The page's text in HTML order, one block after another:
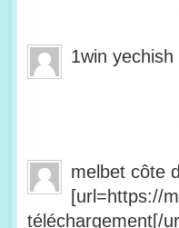
1win
melbet côte
[url=https://
téléchargement[/